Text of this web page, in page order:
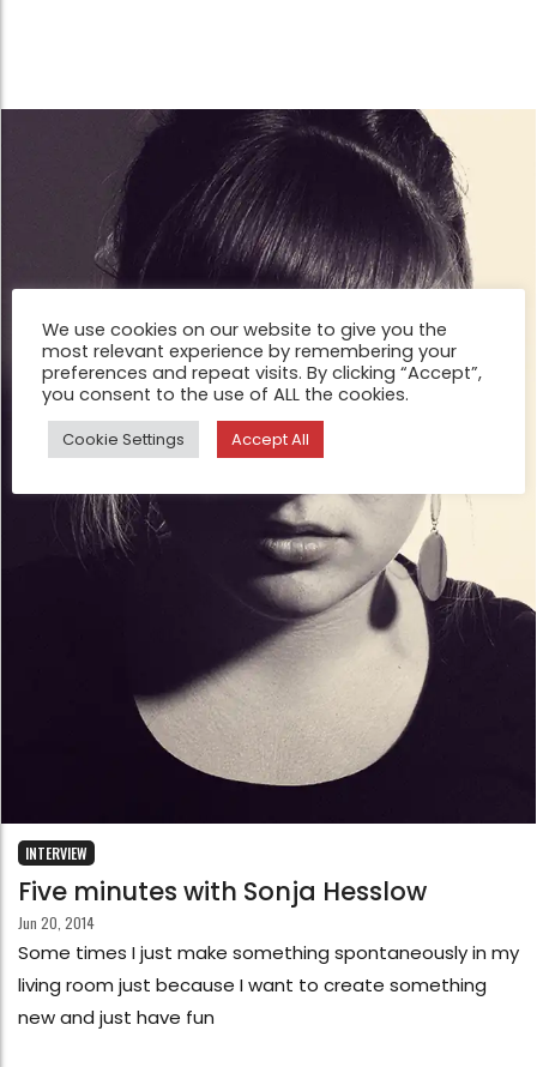
INTERVIEW
Five minutes with Sonja Hesslow
Jun 20, 2014
Some times I just make something spontaneously in my
living room just because I want to create something
new and just have fun
We use cookies on our website to give you the
most relevant experience by remembering your
preferences and repeat visits. By clicking “Accept”,
you consent to the use of ALL the cookies.
Cookie Settings Accept All